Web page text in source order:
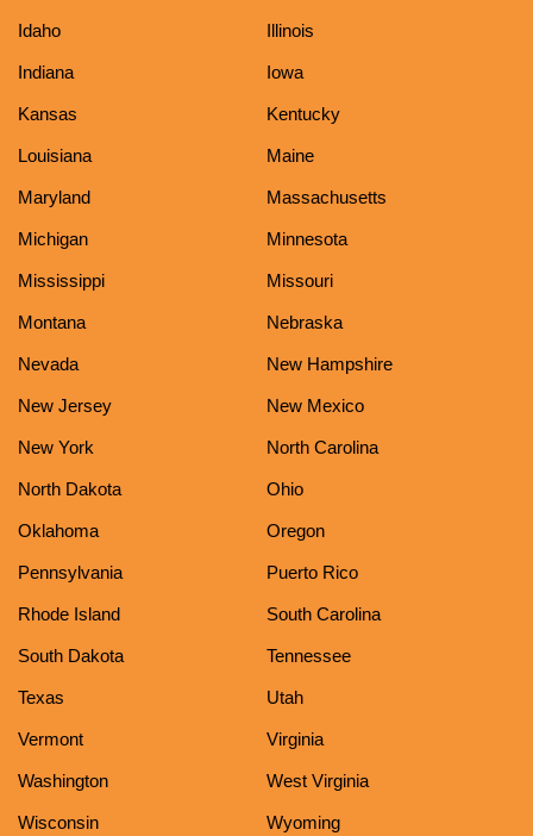
Idaho Illinois
Indiana Iowa
Kansas Kentucky
Louisiana Maine
Maryland Massachusetts
Michigan Minnesota
Mississippi Missouri
Montana Nebraska
Nevada New Hampshire
New Jersey New Mexico
New York North Carolina
North Dakota Ohio
Oklahoma Oregon
Pennsylvania Puerto Rico
Rhode Island South Carolina
South Dakota Tennessee
Texas Utah
Vermont Virginia
Washington West Virginia
Wisconsin Wyoming